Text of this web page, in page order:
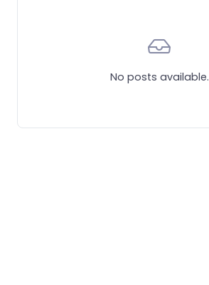
No posts available.